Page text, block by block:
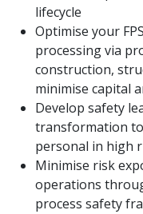
lifecycle
Optimise your
processing via
construction,
minimise capital
Develop safety
transformation
personal in high
Minimise risk
operations
process safety